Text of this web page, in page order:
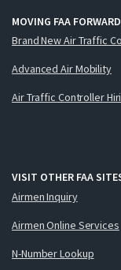
MOVING FAA FORWARD
Brand New Air Traffic
Advanced Air Mobility
Air Traffic Controller
VISIT OTHER FAA
Airmen Inquiry
Airmen Online Services
N-Number Lookup